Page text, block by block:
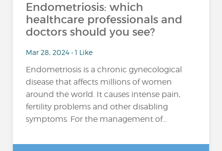
Endometriosis: which
healthcare professionals and
doctors should you see?
Mar 28, 2024 • 1 Like
Endometriosis is a chronic gynecological
disease that affects millions of women
around the world. It causes intense pain,
fertility problems and other disabling
symptoms. For the management of...